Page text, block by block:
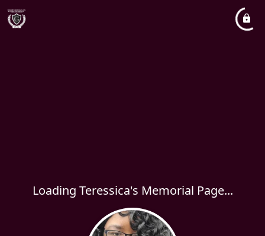
Loading Teressica's Memorial Page...